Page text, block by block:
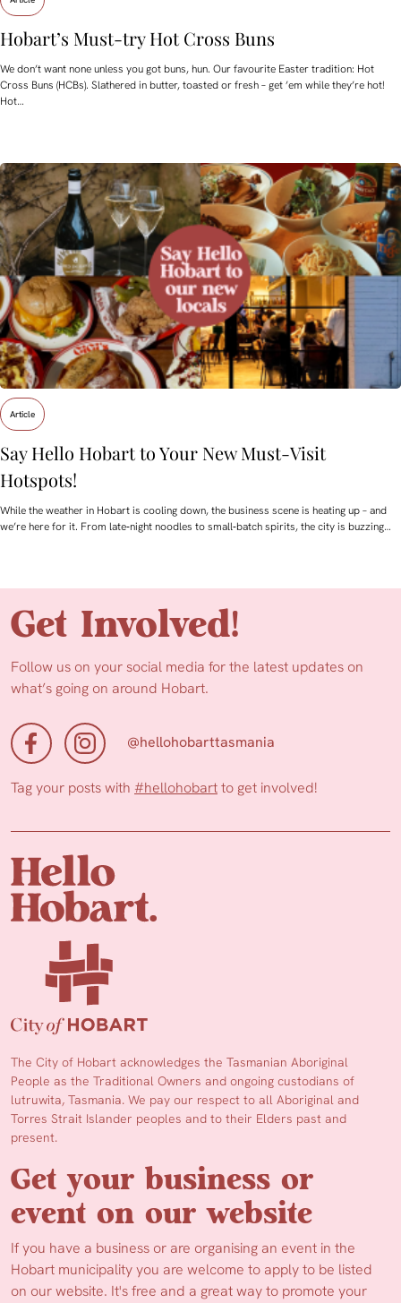
Hobart’s Must-try Hot Cross Buns
We don’t want none unless you got buns, hun. Our favourite Easter tradition: Hot
Cross Buns (HCBs). Slathered in butter, toasted or fresh – get ’em while they’re hot!
Hot…
Article
Say Hello Hobart to Your New Must‑Visit
Hotspots!
While the weather in Hobart is cooling down, the business scene is heating up – and
we’re here for it. From late‑night noodles to small‑batch spirits, the city is buzzing…
Get Involved!
Follow us on your social media for the latest updates on
what’s going on around Hobart.
@hellohobarttasmania
Tag your posts with #hellohobartto get involved!
The City of Hobart acknowledges the Tasmanian Aboriginal
People as the Traditional Owners and ongoing custodians of
lutruwita, Tasmania. We pay our respect to all Aboriginal and
Torres Strait Islander peoples and to their Elders past and
present.
Get your business or
event on our website
If you have a business or are organising an event in the
Hobart municipality you are welcome to apply to be listed
on our website. It's free and a great way to promote your